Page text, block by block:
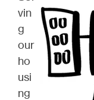
vin
g
our
ho
usi
ng